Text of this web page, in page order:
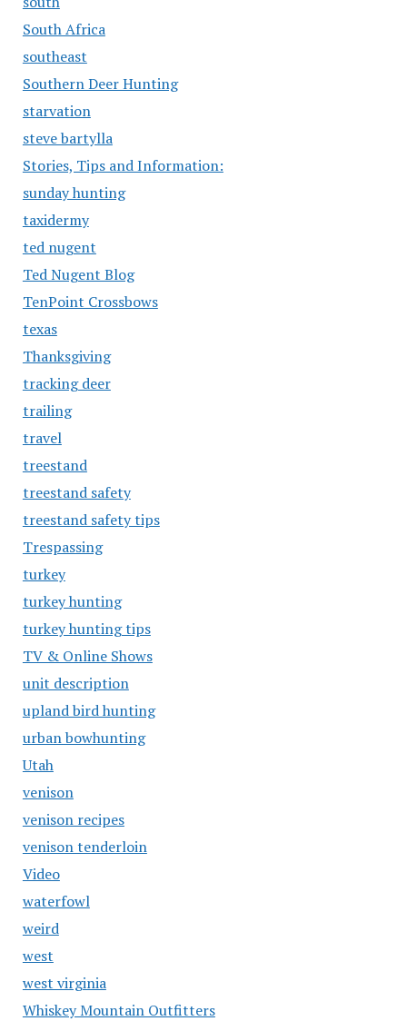
South Africa
southeast
Southern Deer Hunting
starvation
steve bartylla
Stories, Tips and Information:
sunday hunting
taxidermy
ted nugent
Ted Nugent Blog
TenPoint Crossbows
texas
Thanksgiving
tracking deer
trailing
travel
treestand
treestand safety
treestand safety tips
Trespassing
turkey
turkey hunting
turkey hunting tips
TV & Online Shows
unit description
upland bird hunting
urban bowhunting
Utah
venison
venison recipes
venison tenderloin
Video
waterfowl
weird
west
west virginia
Whiskey Mountain Outfitters